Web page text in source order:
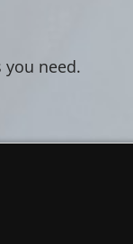
need.